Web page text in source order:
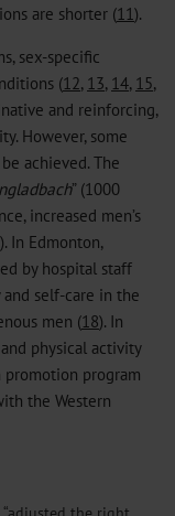
are shorter (11).
sex-specific
(12, 13, 14, 15,
and reinforcing,
However, some
achieved. The
” (1000
increased men’s
). In Edmonton,
by hospital staff
self-care in the
men (18). In
physical activity
program
the Western